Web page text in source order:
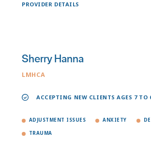
PROVIDER DETAILS
Sherry Hanna
LMHCA
ACCEPTING NEW CLIENTS AGES 7 TO
ADJUSTMENT ISSUES ANXIETY
TRAUMA